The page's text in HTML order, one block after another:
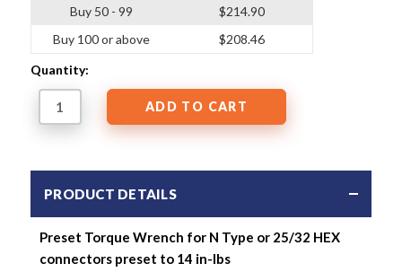
Buy 50 - 99
Buy 100 or above
$214.90
$208.46
Quantity:
PRODUCT DETAILS
Preset Torque Wrench for N Type or 25/32 HEX
connectors preset to 14 in-lbs